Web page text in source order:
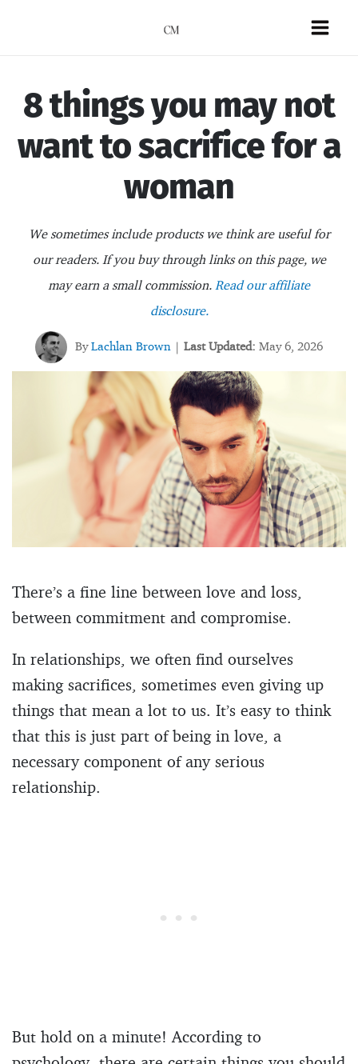
8 things you may not
want to sacrifice for a
woman
We sometimes include products we think are useful for
our readers. If you buy through links on this page, we
may earn a small commission. Read our affiliate
disclosure.
ByLachlan Brown | Last Updated: May 6, 2026
There’s a fine line between love and loss,
between commitment and compromise.
In relationships, we often find ourselves
making sacrifices, sometimes even giving up
things that mean a lot to us. It’s easy to think
that this is just part of being in love, a
necessary component of any serious
relationship.
But hold on a minute! According to